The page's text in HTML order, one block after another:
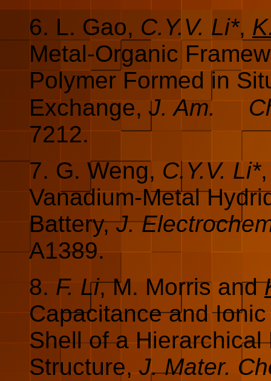
6. L. Gao, C.Y.V. Li*,
Metal-Organic
Polymer Formed in
Exchange, J. Am.
7212.
7. G. Weng, C.Y.V. Li*
Vanadium-Metal
Battery,J.
A1389.
8. F. Li, M. Morris and
Capacitance and
Shell of a
Structure,J. Mater.